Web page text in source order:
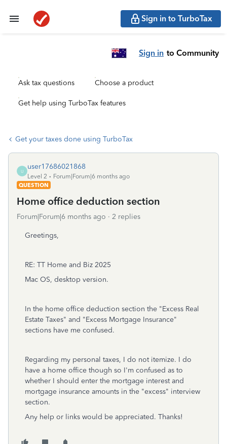
Sign in to TurboTax
Sign in to Community
Ask tax questions Choose a product
Get help using TurboTax features
Get your taxes done using TurboTax
U
user17686021868
Level 2
Forum|Forum|6 months ago
QUESTION
Home office deduction section
Forum|Forum|6 months ago 2 replies
Greetings,
RE: TT Home and Biz 2025
Mac OS, desktop version.
In the home office deduction section the "Excess Real
Estate Taxes" and "Excess Mortgage Insurance"
sections have me confused.
Regarding my personal taxes, I do not itemize. I do
have a home office though so I'm confused as to
whether I should enter the mortgage interest and
mortgage insurance amounts in the "excess" interview
section.
Any help or links would be appreciated. Thanks!